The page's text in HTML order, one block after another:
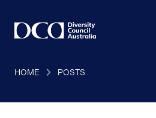
HOME POSTS